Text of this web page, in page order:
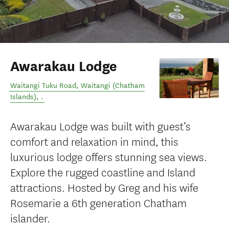
Awarakau Lodge
Waitangi Tuku Road, Waitangi (Chatham
Islands), .
Awarakau Lodge was built with guest’s
comfort and relaxation in mind, this
luxurious lodge offers stunning sea views.
Explore the rugged coastline and Island
attractions. Hosted by Greg and his wife
Rosemarie a 6th generation Chatham
islander.